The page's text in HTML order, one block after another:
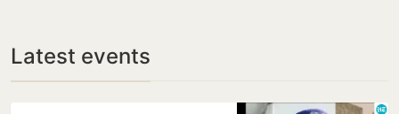
Latest events